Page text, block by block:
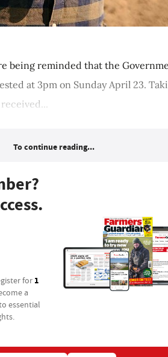
being reminded that the
at 3pm on Sunday April 23.
To continue reading...
for 1
a
essential